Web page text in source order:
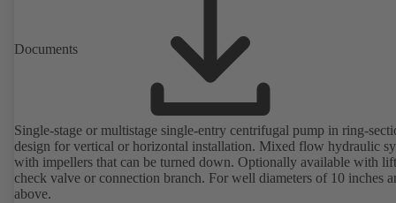
Documents
Single-stage or multistage single-entry centrifugal pump in ring-
design for vertical or horizontal installation. Mixed flow hydraulic
with impellers that can be turned down. Optionally available with lift
check valve or connection branch. For well diameters of 10 inches
above.